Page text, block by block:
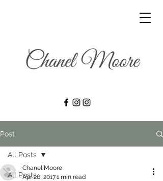
Post
All Posts
All Posts
Chanel Moore
Apr 26, 20171 min read